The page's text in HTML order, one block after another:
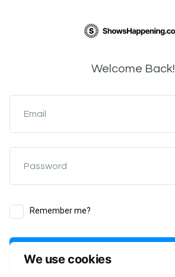
We use cookies
Welcome Back!
Email
Password
Remember me?